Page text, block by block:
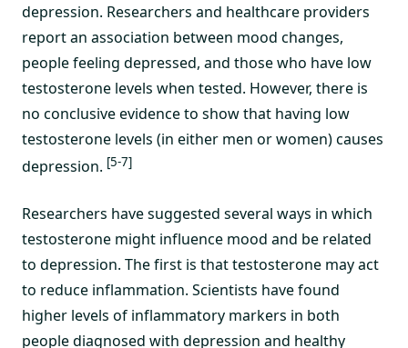
depression. Researchers and healthcare providers
report an association between mood changes,
people feeling depressed, and those who have low
testosterone levels when tested. However, there is
no conclusive evidence to show that having low
testosterone levels (in either men or women) causes
depression. [5-7]
Researchers have suggested several ways in which
testosterone might influence mood and be related
to depression. The first is that testosterone may act
to reduce inflammation. Scientists have found
higher levels of inflammatory markers in both
people diagnosed with depression and healthy